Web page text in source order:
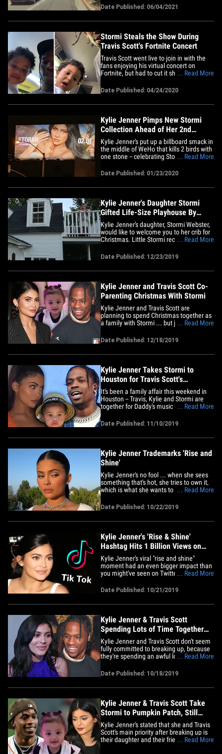
Travis Scott driving like a bat out of hell
... running a red light and blowing
through a stop sign in Beverly Hills to get
Date Published: 06/04/2021
Stormi Steals the Show During
Travis Scott's Fortnite Concert
Travis Scott went live to join in with the
fans enjoying his virtual concert on
Fortnite, but had to cut it short ...
demanded more of his attention. The
rapper debuted his new track, "The
Scotts," Thursday night within the
... Read More
Date Published: 04/24/2020
Kylie Jenner Pimps New Stormi
Collection Ahead of Her 2nd
Birthday
Kylie Jenner's put up a billboard smack in
the middle of WeHo that kills 2 birds with
one stone -- celebrating Stormi's birthday
collection. The massive bday card -- in a
shows Kylie gently cradling Stormi, who
... Read More
Date Published: 01/23/2020
Kylie Jenner's Daughter Stormi
Gifted Life-Size Playhouse By
Grandma Kris
Kylie Jenner's daughter, Stormi Webster,
would like to welcome you to her crib for
Christmas. Little Stormi recently got
grandma, Kris, which was documented
on KJ's newest vlog, "My 2019 Christmas
Decorations." Check it out ... the kid got a
... Read More
Date Published: 12/23/2019
Kylie Jenner and Travis Scott Co-
Parenting Christmas With Stormi
Kylie Jenner and Travis Scott are
planning to spend Christmas together as
a family with Stormi ... but just because
back on as a couple. Sources close to the
former couple tell TMZ ... Kylie and
Travis are celebrating Christmas in Los
... Read More
Date Published: 12/18/2019
Kylie Jenner Takes Stormi to
Houston for Travis Scott's
Astroworld Fest
It's been a family affair this weekend in
Houston -- Travis, Kylie and Stormi are
together for Daddy's music festival -- just
anymore. Sources close to the former
couple tell TMZ it's important for Travis to
have Stormi with him for his second-
... Read More
Date Published: 11/10/2019
Kylie Jenner Trademarks 'Rise and
Shine'
Kylie Jenner's no fool ... when she sees
something that's hot, she tries to own it,
which is what she wants to do with the
legal docs asking the feds for ownership
of a slang version of the famous wake-up
call ... "RIIISE AND SHIIINNEE." The
... Read More
Date Published: 10/22/2019
Kylie Jenner's 'Rise & Shine'
Hashtag Hits 1 Billion Views on
TikTok
Kylie Jenner's viral "rise and shine"
moment had an even bigger impact than
you might've seen on Twitter or
on another platform. Sources at the
video creation app, TikTok, tell us the
hashtag #RiseandShine hit a billion views
... Read More
Date Published: 10/21/2019
Kylie Jenner & Travis Scott
Spending Lots of Time Together
Since Split
Kylie Jenner and Travis Scott don't seem
fully committed to breaking up, because
they're spending an awful lot of time
Stormi. Sources close to the former
couple tell TMZ ... Kylie and Travis are
getting very comfortable together since
... Read More
Date Published: 10/18/2019
Kylie Jenner & Travis Scott Take
Stormi to Pumpkin Patch, Still
Split
Kylie Jenner's stated that she and Travis
Scott's main priority after breaking up is
their daughter and their friendship ... so
... Read More